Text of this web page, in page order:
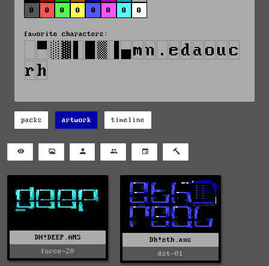
0
0 0 0 0 0 0 0
favorite characters:
packs artwork timeline
DH!DEEP.ANS
force-20
Dh!eth.ans
dst-01